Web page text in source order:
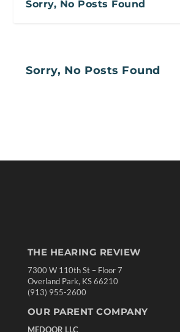
Sorry, No Posts Found
Sorry, No Posts Found
THE HEARING REVIEW
7300 W 110th St – Floor 7
Overland Park, KS 66210
(913) 955-2600
OUR PARENT COMPANY
MEDQOR LLC